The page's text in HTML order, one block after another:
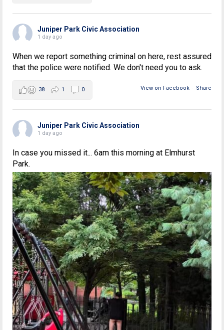
Juniper Park Civic Association
1 day ago
When we report something criminal on here, rest assured
that the police were notified. We don't need you to ask.
View on Facebook · Share
38 1 0
Juniper Park Civic Association
1 day ago
In case you missed it... 6am this morning at Elmhurst
Park.